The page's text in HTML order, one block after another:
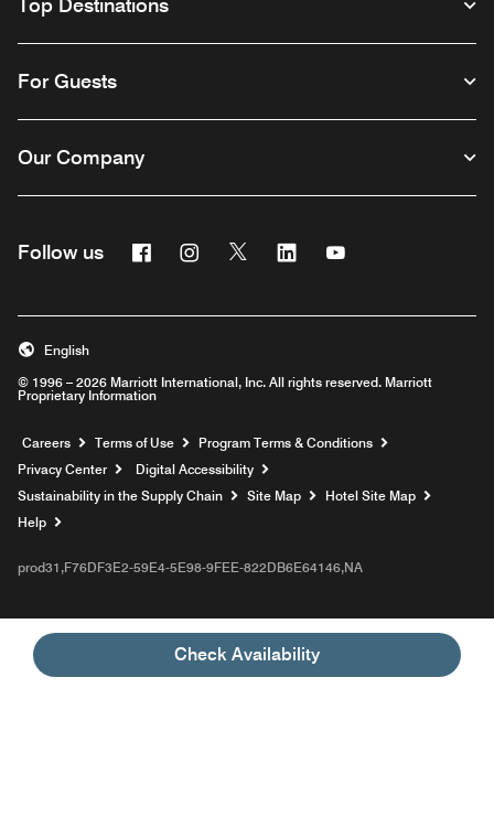
Check Availability
Top Destinations
For Guests
Our Company
Follow us FacebookInstagram
Twitter Linkedin
© 1996 – 2026 Marriott International, Inc. All rights reserved. Marriott
Proprietary Information
English
Careers Opens a new window
Terms of Use
Program Terms & Conditions
Privacy Center
Digital Accessibility
Sustainability in the Supply Chain
Site Map
Hotel Site Map
Help
prod31,F76DF3E2-59E4-5E98-9FEE-822DB6E64146,NA